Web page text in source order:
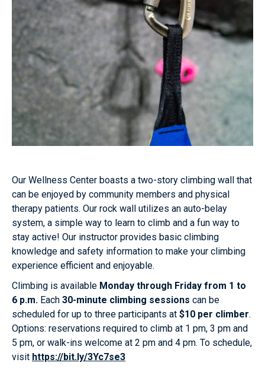
Our Wellness Center boasts a two-story climbing wall that
can be enjoyed by community members and physical
therapy patients. Our rock wall utilizes an auto-belay
system, a simple way to learn to climb and a fun way to
stay active! Our instructor provides basic climbing
knowledge and safety information to make your climbing
experience efficient and enjoyable.
Climbing is available Monday through Friday from 1 to
6 p.m. Each 30-minute climbing sessions can be
scheduled for up to three participants at $10 per climber.
Options: reservations required to climb at 1 pm, 3 pm and
5 pm, or walk-ins welcome at 2 pm and 4 pm. To schedule,
visit https://bit.ly/3Yc7se3